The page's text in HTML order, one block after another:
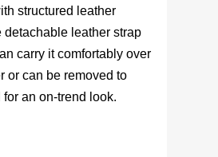
structured leather
detachable leather strap
carry it comfortably over
or can be removed to
an on-trend look.